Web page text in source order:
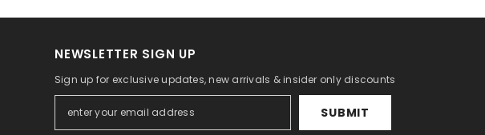
NEWSLETTER SIGN UP
Sign up for exclusive updates, new arrivals & insider only discounts
SUBMIT